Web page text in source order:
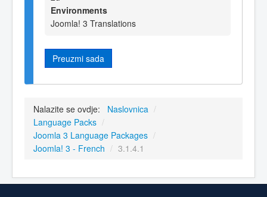
Environments
Joomla! 3 Translations
Preuzmi sada
Nalazite se ovdje: Naslovnica /
Language Packs /
Joomla 3 Language Packages /
Joomla! 3 - French / 3.1.4.1